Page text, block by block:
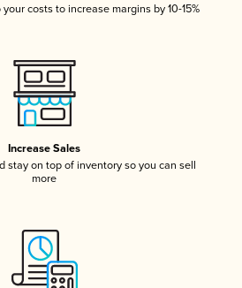
costs to increase margins by 10-15%
Increase Sales
stay on top of inventory so you can sell
more